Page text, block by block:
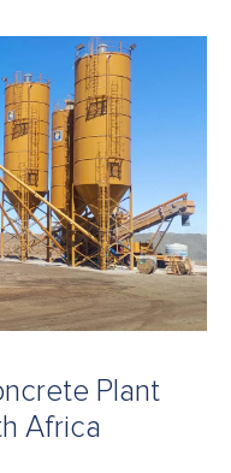
Plant
Africa